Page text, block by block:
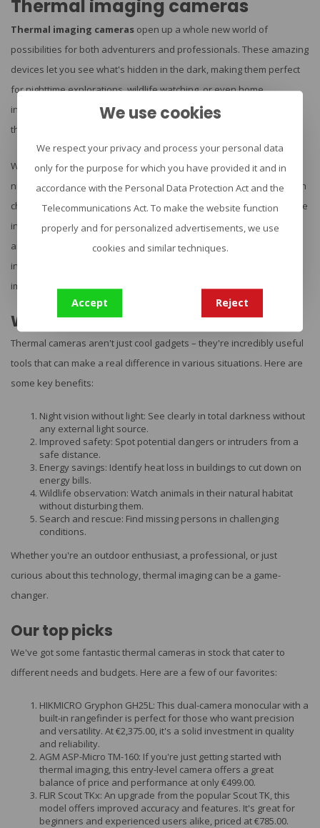
Thermal imaging cameras
Thermal imaging cameras open up a whole new world of
possibilities for both adventurers and professionals. These amazing
devices let you see what's hidden in the dark, making them perfect
for nighttime explorations, wildlife watching, or even home
inspections. At Urban Survival, we're excited to offer top-notch
thermal cameras from brands like FLIR, AGM, and HIMICRO.
Whether you're an outdoor enthusiast looking to spot animals at
night, a security pro keeping an eye out for intruders, or a technician
checking for heat loss in buildings, we've got you covered. Our range
includes everything from handy monoculars to clip-on attachments
and dual-camera setups with rangefinders. Ready to see the world
in a whole new light? Let's dive into the exciting world of thermal
imaging!
Why choose a thermal camera?
Thermal cameras aren't just cool gadgets – they're incredibly useful
tools that can make a real difference in various situations. Here are
some key benefits:
Night vision without light: See clearly in total darkness without
any external light source.
Improved safety: Spot potential dangers or intruders from a
safe distance.
Energy savings: Identify heat loss in buildings to cut down on
energy bills.
Wildlife observation: Watch animals in their natural habitat
without disturbing them.
Search and rescue: Find missing persons in challenging
conditions.
Whether you're an outdoor enthusiast, a professional, or just
curious about this technology, thermal imaging can be a game-
changer.
Our top picks
We've got some fantastic thermal cameras in stock that cater to
different needs and budgets. Here are a few of our favorites:
HIKMICRO Gryphon GH25L: This dual-camera monocular with a
built-in rangefinder is perfect for those who want precision
and versatility. At €2,375.00, it's a solid investment in quality
and reliability.
AGM ASP-Micro TM-160: If you're just getting started with
thermal imaging, this entry-level camera offers a great
balance of price and performance at only €499.00.
FLIR Scout TKx: An upgrade from the popular Scout TK, this
model offers improved accuracy and features. It's great for
beginners and experienced users alike, priced at €785.00.
We use cookies
We respect your privacy and process your personal data
only for the purpose for which you have provided it and in
accordance with the Personal Data Protection Act and the
Telecommunications Act. To make the website function
properly and for personalized advertisements, we use
cookies and similar techniques.
Accept Reject